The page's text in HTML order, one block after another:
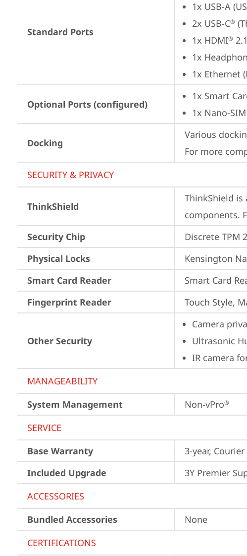
Standard Ports
1x USB-A
2x USB-C®
1x HDMI®
1x
1x Ethernet
Optional Ports (configured)
1x Smart
1x Nano-
Docking
Various
For more
SECURITY & PRIVACY
ThinkShield
ThinkShield
components.
Security Chip
Discrete TPM
Physical Locks
Kensington
Smart Card Reader
Smart Card
Fingerprint Reader
Touch Style,
Other Security
Camera
Ultrasonic
IR camera
MANAGEABILITY
System Management
Non-vPro®
SERVICE
Base Warranty
3-year,
Included Upgrade
3Y Premier
ACCESSORIES
Bundled Accessories
None
CERTIFICATIONS